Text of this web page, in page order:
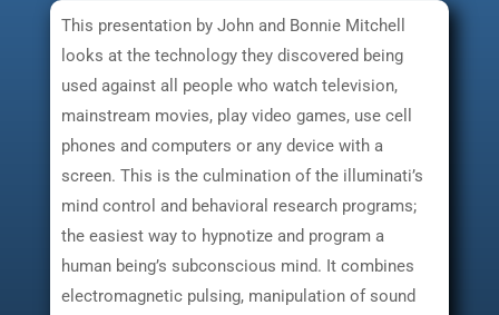
This presentation by John and Bonnie Mitchell
looks at the technology they discovered being
used against all people who watch television,
mainstream movies, play video games, use cell
phones and computers or any device with a
screen. This is the culmination of the illuminati’s
mind control and behavioral research programs;
the easiest way to hypnotize and program a
human being’s subconscious mind. It combines
electromagnetic pulsing, manipulation of sound